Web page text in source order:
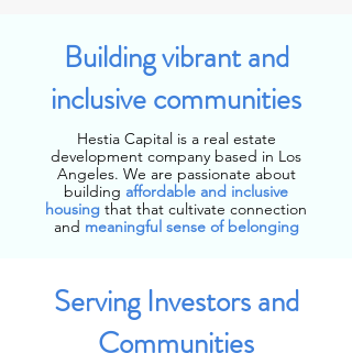
Building vibrant and
inclusive communities
Hestia Capital is a real estate
development company based in Los
Angeles. We are passionate about
building affordable and inclusive
housing that that cultivate connection
and meaningful sense of belonging
Serving Investors and
Communities